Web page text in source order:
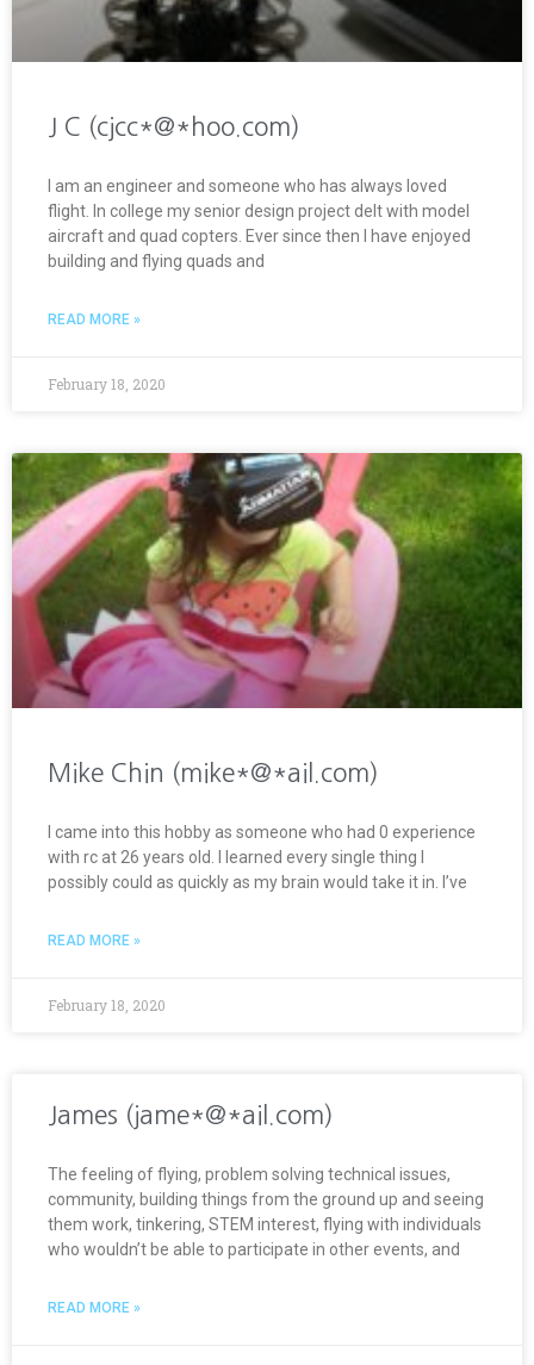
J C (cjcc*@*hoo.com)
I am an engineer and someone who has always loved
flight. In college my senior design project delt with model
aircraft and quad copters. Ever since then I have enjoyed
building and flying quads and
READ MORE »
February 18, 2020
Mike Chin (mike*@*ail.com)
I came into this hobby as someone who had 0 experience
with rc at 26 years old. I learned every single thing I
possibly could as quickly as my brain would take it in. I’ve
READ MORE »
February 18, 2020
James (jame*@*ail.com)
The feeling of flying, problem solving technical issues,
community, building things from the ground up and seeing
them work, tinkering, STEM interest, flying with individuals
who wouldn’t be able to participate in other events, and
READ MORE »